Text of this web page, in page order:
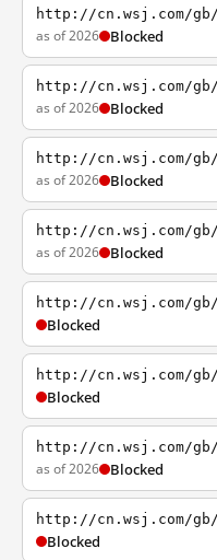
http://cn.wsj.com/gb/
as of 2026 Blocked
http://cn.wsj.com/gb/
as of 2026 Blocked
http://cn.wsj.com/gb/
as of 2026 Blocked
http://cn.wsj.com/gb/
as of 2026 Blocked
http://cn.wsj.com/gb/
Blocked
http://cn.wsj.com/gb/
Blocked
http://cn.wsj.com/gb/
as of 2026 Blocked
http://cn.wsj.com/gb/
Blocked